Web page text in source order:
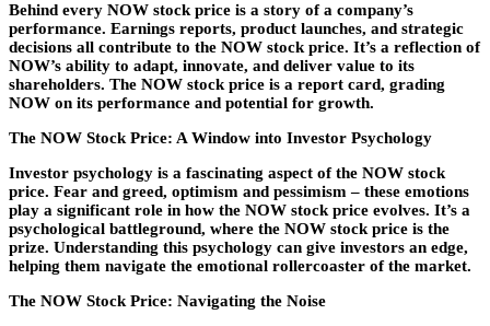
Behind every NOW stock price is a story of a company’s
performance. Earnings reports, product launches, and strategic
decisions all contribute to the NOW stock price. It’s a reflection of
NOW’s ability to adapt, innovate, and deliver value to its
shareholders. The NOW stock price is a report card, grading
NOW on its performance and potential for growth.
The NOW Stock Price: A Window into Investor Psychology
Investor psychology is a fascinating aspect of the NOW stock
price. Fear and greed, optimism and pessimism – these emotions
play a significant role in how the NOW stock price evolves. It’s a
psychological battleground, where the NOW stock price is the
prize. Understanding this psychology can give investors an edge,
helping them navigate the emotional rollercoaster of the market.
The NOW Stock Price: Navigating the Noise